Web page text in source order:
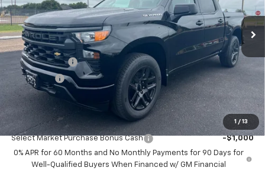
1 / 13
In Stock Ext. Int.
MSRP:
$46,745
Customer Cash
-$2,000
Bonus Cash
Sale Price: $43,995
Add. Offers you may Qualify For:
Select Market Purchase Bonus Cash
-$1,000
0% APR for 60 Months and No Monthly Payments for 90 Days for
Well-Qualified Buyers When Financed w/ GM Financial